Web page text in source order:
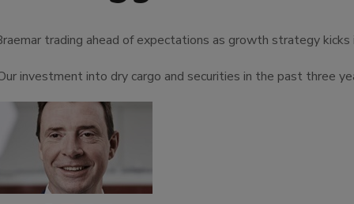
trading ahead of expectations as growth strategy kicks
investment into dry cargo and securities in the past three